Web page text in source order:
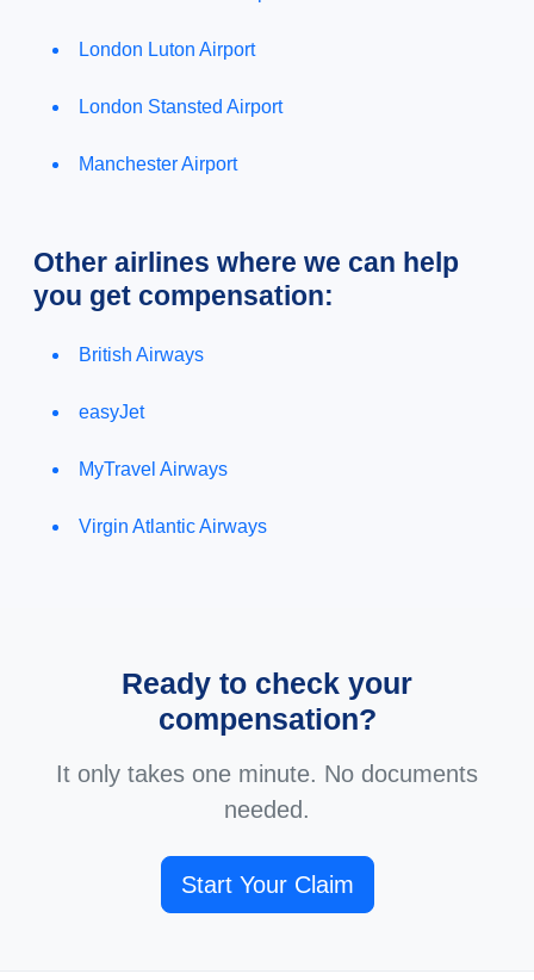
London Luton Airport
London Stansted Airport
Manchester Airport
Other airlines where we can help
you get compensation:
British Airways
easyJet
MyTravel Airways
Virgin Atlantic Airways
Ready to check your
compensation?
It only takes one minute. No documents
needed.
Start Your Claim